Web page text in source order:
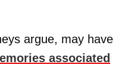
argue, may have
associated